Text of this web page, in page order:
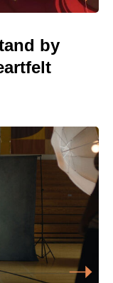
by